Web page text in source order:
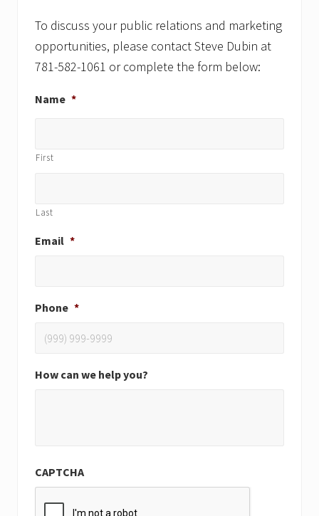
To discuss your public relations and marketing
opportunities, please contact Steve Dubin at
781-582-1061 or complete the form below:
Name *
First
Last
Email *
Phone *
How can we help you?
CAPTCHA